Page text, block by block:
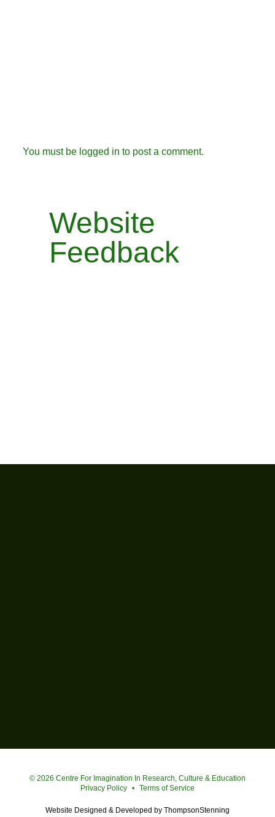
You must be logged in to post a comment.
Website
Feedback
© 2026 Centre For Imagination In Research, Culture & Education
Privacy Policy • Terms of Service
Website Designed & Developed by ThompsonStenning